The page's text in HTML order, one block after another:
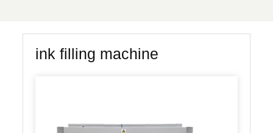
ink filling machine